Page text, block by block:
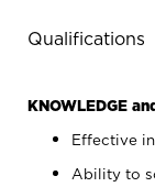
Qualifications
KNOWLEDGE
Effective
Ability to